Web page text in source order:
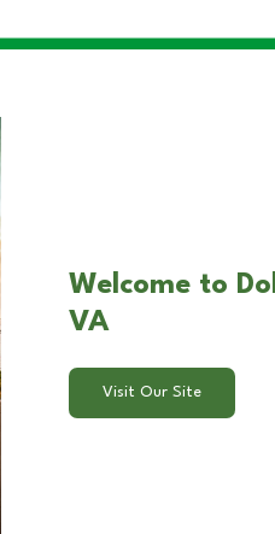
Welcome to
VA
Visit Our Site